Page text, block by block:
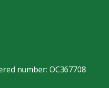
number: OC367708